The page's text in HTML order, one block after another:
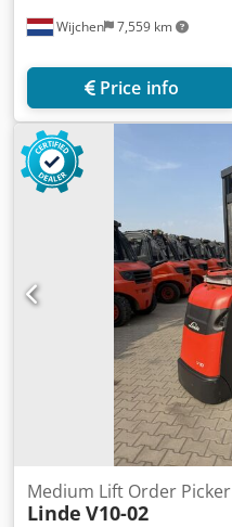
Wijchen 7,559 km
Price info
Medium Lift Order Picker
Linde V10-02